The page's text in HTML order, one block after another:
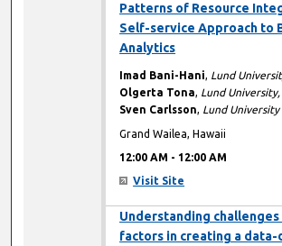
Patterns of Resource
Self-service Approach to
Analytics
Imad Bani-Hani, Lund
Olgerta Tona, Lund University,
Sven Carlsson, Lund University
Grand Wailea, Hawaii
12:00 AM - 12:00 AM
Visit Site
Understanding challenges
factors in creating a